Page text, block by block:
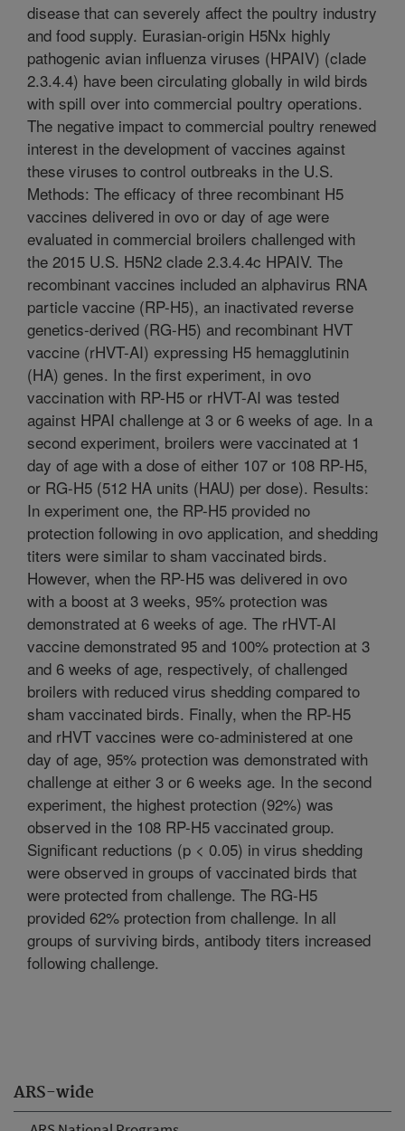
ARS-wide
disease that can severely affect the poultry industry
and food supply. Eurasian-origin H5Nx highly
pathogenic avian influenza viruses (HPAIV) (clade
2.3.4.4) have been circulating globally in wild birds
with spill over into commercial poultry operations.
The negative impact to commercial poultry renewed
interest in the development of vaccines against
these viruses to control outbreaks in the U.S.
Methods: The efficacy of three recombinant H5
vaccines delivered in ovo or day of age were
evaluated in commercial broilers challenged with
the 2015 U.S. H5N2 clade 2.3.4.4c HPAIV. The
recombinant vaccines included an alphavirus RNA
particle vaccine (RP-H5), an inactivated reverse
genetics-derived (RG-H5) and recombinant HVT
vaccine (rHVT-AI) expressing H5 hemagglutinin
(HA) genes. In the first experiment, in ovo
vaccination with RP-H5 or rHVT-AI was tested
against HPAI challenge at 3 or 6 weeks of age. In a
second experiment, broilers were vaccinated at 1
day of age with a dose of either 107 or 108 RP-H5,
or RG-H5 (512 HA units (HAU) per dose). Results:
In experiment one, the RP-H5 provided no
protection following in ovo application, and shedding
titers were similar to sham vaccinated birds.
However, when the RP-H5 was delivered in ovo
with a boost at 3 weeks, 95% protection was
demonstrated at 6 weeks of age. The rHVT-AI
vaccine demonstrated 95 and 100% protection at 3
and 6 weeks of age, respectively, of challenged
broilers with reduced virus shedding compared to
sham vaccinated birds. Finally, when the RP-H5
and rHVT vaccines were co-administered at one
day of age, 95% protection was demonstrated with
challenge at either 3 or 6 weeks age. In the second
experiment, the highest protection (92%) was
observed in the 108 RP-H5 vaccinated group.
Significant reductions (p < 0.05) in virus shedding
were observed in groups of vaccinated birds that
were protected from challenge. The RG-H5
provided 62% protection from challenge. In all
groups of surviving birds, antibody titers increased
following challenge.